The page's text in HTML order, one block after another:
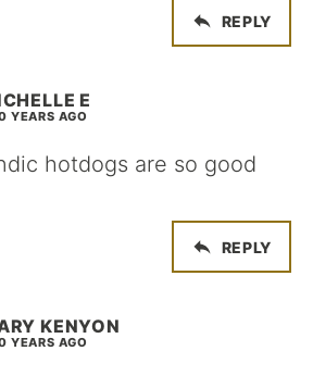
REPLY
E
YEARS AGO
hotdogs are so good
REPLY
KENYON
YEARS AGO